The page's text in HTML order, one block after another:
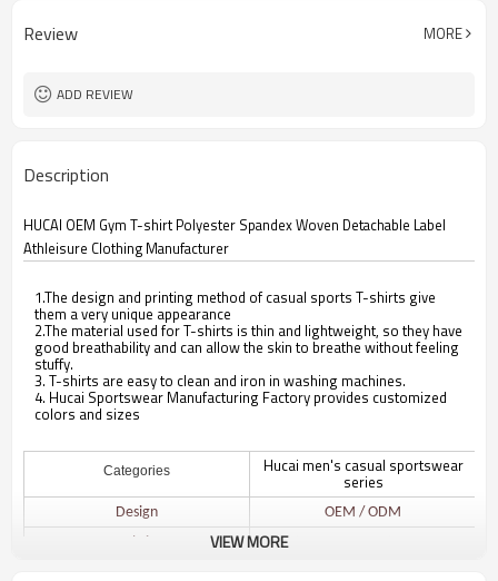
Review MORE
ADD REVIEW
Description
HUCAI OEM Gym T-shirt Polyester Spandex Woven Detachable Label
Athleisure Clothing Manufacturer
1.The design and printing method of casual sports T-shirts give
them a very unique appearance
2.The material used for T-shirts is thin and lightweight, so they have
good breathability and can allow the skin to breathe without feeling
stuffy.
3. T-shirts are easy to clean and iron in washing machines.
4. Hucai Sportswear Manufacturing Factory provides customized
colors and sizes
Categories Hucai men's casual sportswear
series
Design
OEM / ODM
90% polyester 10% spandex
VIEW MORE